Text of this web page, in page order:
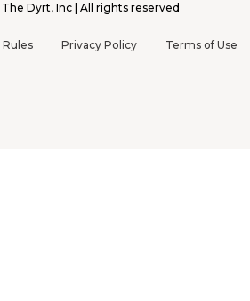
The Dyrt, Inc | All rights reserved
Privacy Policy Terms of Use